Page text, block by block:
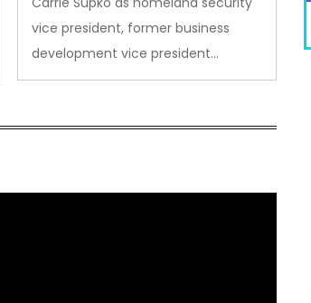
vice president, former business
development vice president…